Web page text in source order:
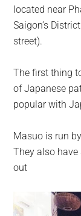
located near
Saigon’s
street).
The first thing
of Japanese
popular with
Masuo is run
They also
out